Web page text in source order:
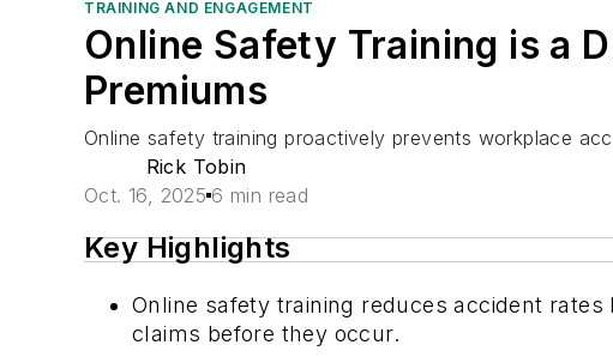
TRAINING AND ENGAGEMENT
Online Safety Training is a
Premiums
Online safety training proactively prevents workplace
Rick Tobin
Oct. 16, 2025 6 min read
Key Highlights
Online safety training reduces accident
claims before they occur.